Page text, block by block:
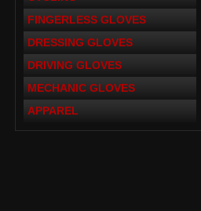
FINGERLESS GLOVES
DRESSING GLOVES
DRIVING GLOVES
MECHANIC GLOVES
APPAREL